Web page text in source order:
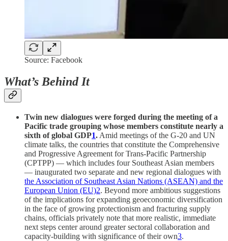
Source: Facebook
What’s Behind It
Twin new dialogues were forged during the meeting of a
Pacific trade grouping whose members constitute nearly a
sixth of global GDP1. Amid meetings of the G-20 and UN
climate talks, the countries that constitute the Comprehensive
and Progressive Agreement for Trans-Pacific Partnership
(CPTPP) — which includes four Southeast Asian members
— inaugurated two separate and new regional dialogues with
the Association of Southeast Asian Nations (ASEAN) and the
European Union (EU)2. Beyond more ambitious suggestions
of the implications for expanding geoeconomic diversification
in the face of growing protectionism and fracturing supply
chains, officials privately note that more realistic, immediate
next steps center around greater sectoral collaboration and
capacity-building with significance of their own3.